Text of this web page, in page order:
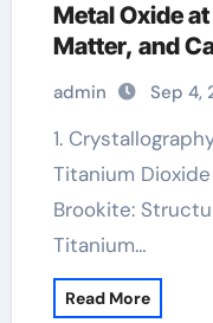
Metal Oxide
Matter, and
in cosmetics
admin Sep 4,
1. Crystallography and Polymorphism of
Titanium Dioxide
Brookite:
Titanium…
Read More